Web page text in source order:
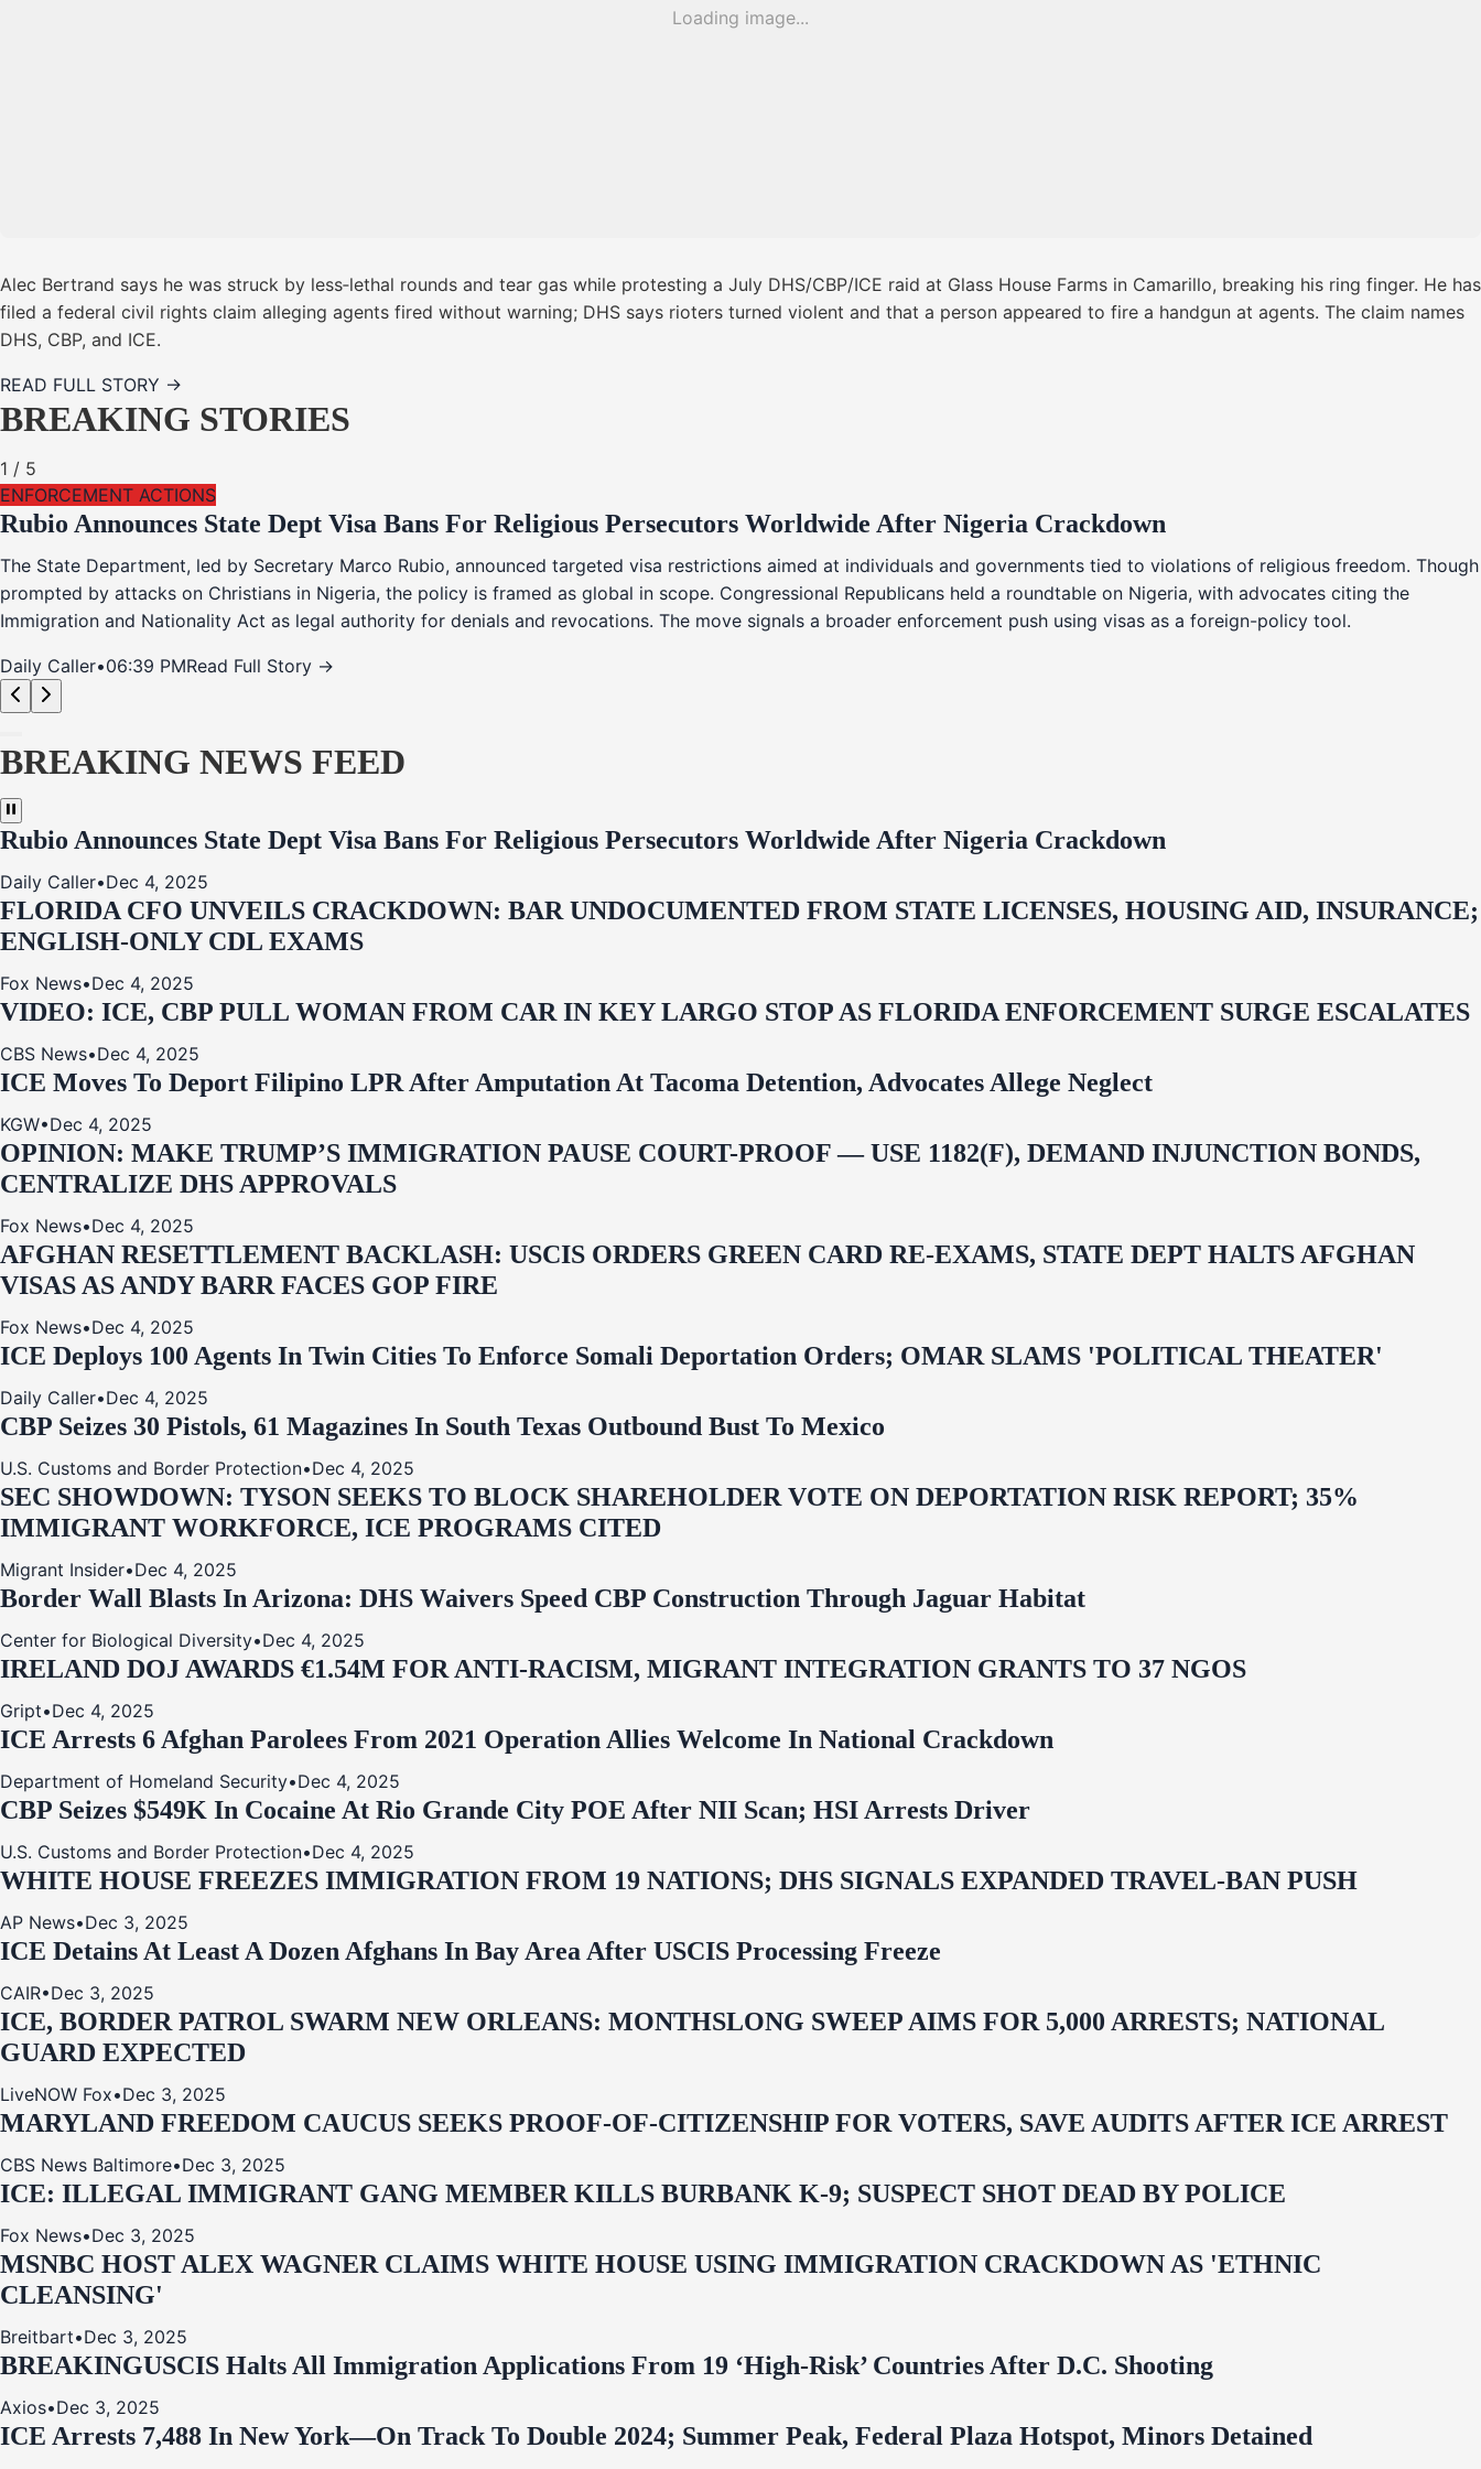
Loading image...
Alec Bertrand says he was struck by less‑lethal rounds and tear gas while protesting a July DHS/CBP/ICE raid at Glass House Farms in Camarillo, breaking his ring finger. He has
filed a federal civil rights claim alleging agents fired without warning; DHS says rioters turned violent and that a person appeared to fire a handgun at agents. The claim names
DHS, CBP, and ICE.
READ FULL STORY →
BREAKING STORIES
1 / 5
ENFORCEMENT ACTIONS
Rubio Announces State Dept Visa Bans For Religious Persecutors Worldwide After Nigeria Crackdown
The State Department, led by Secretary Marco Rubio, announced targeted visa restrictions aimed at individuals and governments tied to violations of religious freedom. Though
prompted by attacks on Christians in Nigeria, the policy is framed as global in scope. Congressional Republicans held a roundtable on Nigeria, with advocates citing the
Immigration and Nationality Act as legal authority for denials and revocations. The move signals a broader enforcement push using visas as a foreign-policy tool.
Daily Caller•06:39 PMRead Full Story →
BREAKING NEWS FEED
Rubio Announces State Dept Visa Bans For Religious Persecutors Worldwide After Nigeria Crackdown
Daily Caller•Dec 4, 2025
FLORIDA CFO UNVEILS CRACKDOWN: BAR UNDOCUMENTED FROM STATE LICENSES, HOUSING AID, INSURANCE;
ENGLISH-ONLY CDL EXAMS
Fox News•Dec 4, 2025
VIDEO: ICE, CBP PULL WOMAN FROM CAR IN KEY LARGO STOP AS FLORIDA ENFORCEMENT SURGE ESCALATES
CBS News•Dec 4, 2025
ICE Moves To Deport Filipino LPR After Amputation At Tacoma Detention, Advocates Allege Neglect
KGW•Dec 4, 2025
OPINION: MAKE TRUMP’S IMMIGRATION PAUSE COURT-PROOF — USE 1182(F), DEMAND INJUNCTION BONDS,
CENTRALIZE DHS APPROVALS
Fox News•Dec 4, 2025
AFGHAN RESETTLEMENT BACKLASH: USCIS ORDERS GREEN CARD RE‑EXAMS, STATE DEPT HALTS AFGHAN
VISAS AS ANDY BARR FACES GOP FIRE
Fox News•Dec 4, 2025
ICE Deploys 100 Agents In Twin Cities To Enforce Somali Deportation Orders; OMAR SLAMS 'POLITICAL THEATER'
Daily Caller•Dec 4, 2025
CBP Seizes 30 Pistols, 61 Magazines In South Texas Outbound Bust To Mexico
U.S. Customs and Border Protection•Dec 4, 2025
SEC SHOWDOWN: TYSON SEEKS TO BLOCK SHAREHOLDER VOTE ON DEPORTATION RISK REPORT; 35%
IMMIGRANT WORKFORCE, ICE PROGRAMS CITED
Migrant Insider•Dec 4, 2025
Border Wall Blasts In Arizona: DHS Waivers Speed CBP Construction Through Jaguar Habitat
Center for Biological Diversity•Dec 4, 2025
IRELAND DOJ AWARDS €1.54M FOR ANTI‑RACISM, MIGRANT INTEGRATION GRANTS TO 37 NGOS
Gript•Dec 4, 2025
ICE Arrests 6 Afghan Parolees From 2021 Operation Allies Welcome In National Crackdown
Department of Homeland Security•Dec 4, 2025
CBP Seizes $549K In Cocaine At Rio Grande City POE After NII Scan; HSI Arrests Driver
U.S. Customs and Border Protection•Dec 4, 2025
WHITE HOUSE FREEZES IMMIGRATION FROM 19 NATIONS; DHS SIGNALS EXPANDED TRAVEL-BAN PUSH
AP News•Dec 3, 2025
ICE Detains At Least A Dozen Afghans In Bay Area After USCIS Processing Freeze
CAIR•Dec 3, 2025
ICE, BORDER PATROL SWARM NEW ORLEANS: MONTHSLONG SWEEP AIMS FOR 5,000 ARRESTS; NATIONAL
GUARD EXPECTED
LiveNOW Fox•Dec 3, 2025
MARYLAND FREEDOM CAUCUS SEEKS PROOF-OF-CITIZENSHIP FOR VOTERS, SAVE AUDITS AFTER ICE ARREST
CBS News Baltimore•Dec 3, 2025
ICE: ILLEGAL IMMIGRANT GANG MEMBER KILLS BURBANK K-9; SUSPECT SHOT DEAD BY POLICE
Fox News•Dec 3, 2025
MSNBC HOST ALEX WAGNER CLAIMS WHITE HOUSE USING IMMIGRATION CRACKDOWN AS 'ETHNIC
CLEANSING'
Breitbart•Dec 3, 2025
BREAKINGUSCIS Halts All Immigration Applications From 19 ‘High‑Risk’ Countries After D.C. Shooting
Axios•Dec 3, 2025
ICE Arrests 7,488 In New York—On Track To Double 2024; Summer Peak, Federal Plaza Hotspot, Minors Detained